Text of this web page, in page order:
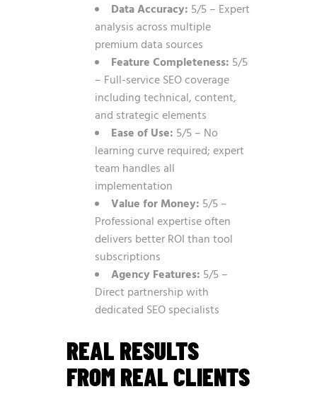
Data Accuracy: 5/5 – Expert
analysis across multiple
premium data sources
Feature Completeness: 5/5
– Full-service SEO coverage
including technical, content,
and strategic elements
Ease of Use: 5/5 – No
learning curve required; expert
team handles all
implementation
Value for Money: 5/5 –
Professional expertise often
delivers better ROI than tool
subscriptions
Agency Features: 5/5 –
Direct partnership with
dedicated SEO specialists
REAL RESULTS
FROM REAL CLIENTS